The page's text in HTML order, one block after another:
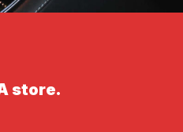
store.